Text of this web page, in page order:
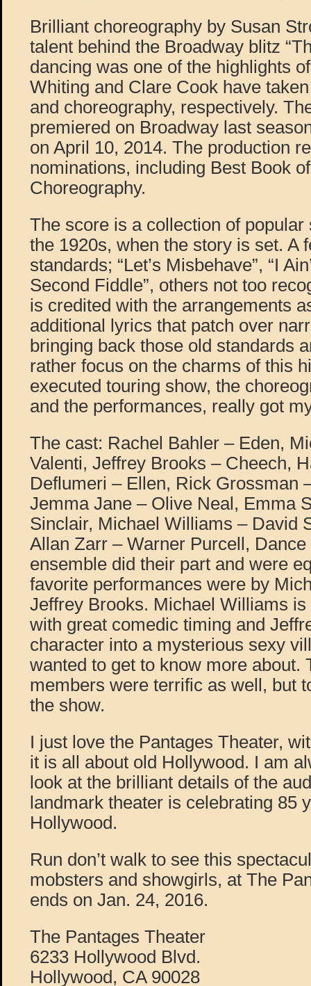
Brilliant choreography by Susan
talent behind the Broadway blitz
dancing was one of the highlights
Whiting and Clare Cook have
and choreography, respectively.
premiered on Broadway last
on April 10, 2014. The production
nominations, including Best Book
Choreography.
The score is a collection of popular
the 1920s, when the story is set. A
standards; “Let’s Misbehave”, “I
Second Fiddle”, others not too
is credited with the arrangements
additional lyrics that patch over
bringing back those old standards
rather focus on the charms of this
executed touring show, the
and the performances, really got
The cast: Rachel Bahler – Eden,
Valenti, Jeffrey Brooks – Cheech,
Deflumeri – Ellen, Rick Grossman
Jemma Jane – Olive Neal, Emma
Sinclair, Michael Williams – David
Allan Zarr – Warner Purcell,
ensemble did their part and were
favorite performances were by
Jeffrey Brooks. Michael Williams
with great comedic timing and
character into a mysterious sexy
wanted to get to know more about.
members were terrific as well, but
the show.
I just love the Pantages Theater,
it is all about old Hollywood. I am
look at the brilliant details of the
landmark theater is celebrating 85
Hollywood.
Run don’t walk to see this
mobsters and showgirls, at The
ends on Jan. 24, 2016.
The Pantages Theater
6233 Hollywood Blvd.
Hollywood, CA 90028